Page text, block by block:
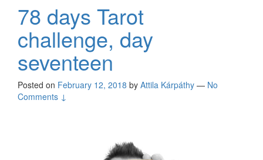
78 days Tarot
challenge, day
seventeen
Posted on February 12, 2018 by Attila Kárpáthy — No
Comments ↓